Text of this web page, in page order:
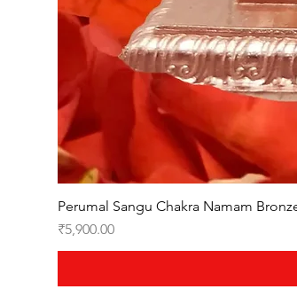
Perumal Sangu Chakra Namam
Price
₹5,900.00